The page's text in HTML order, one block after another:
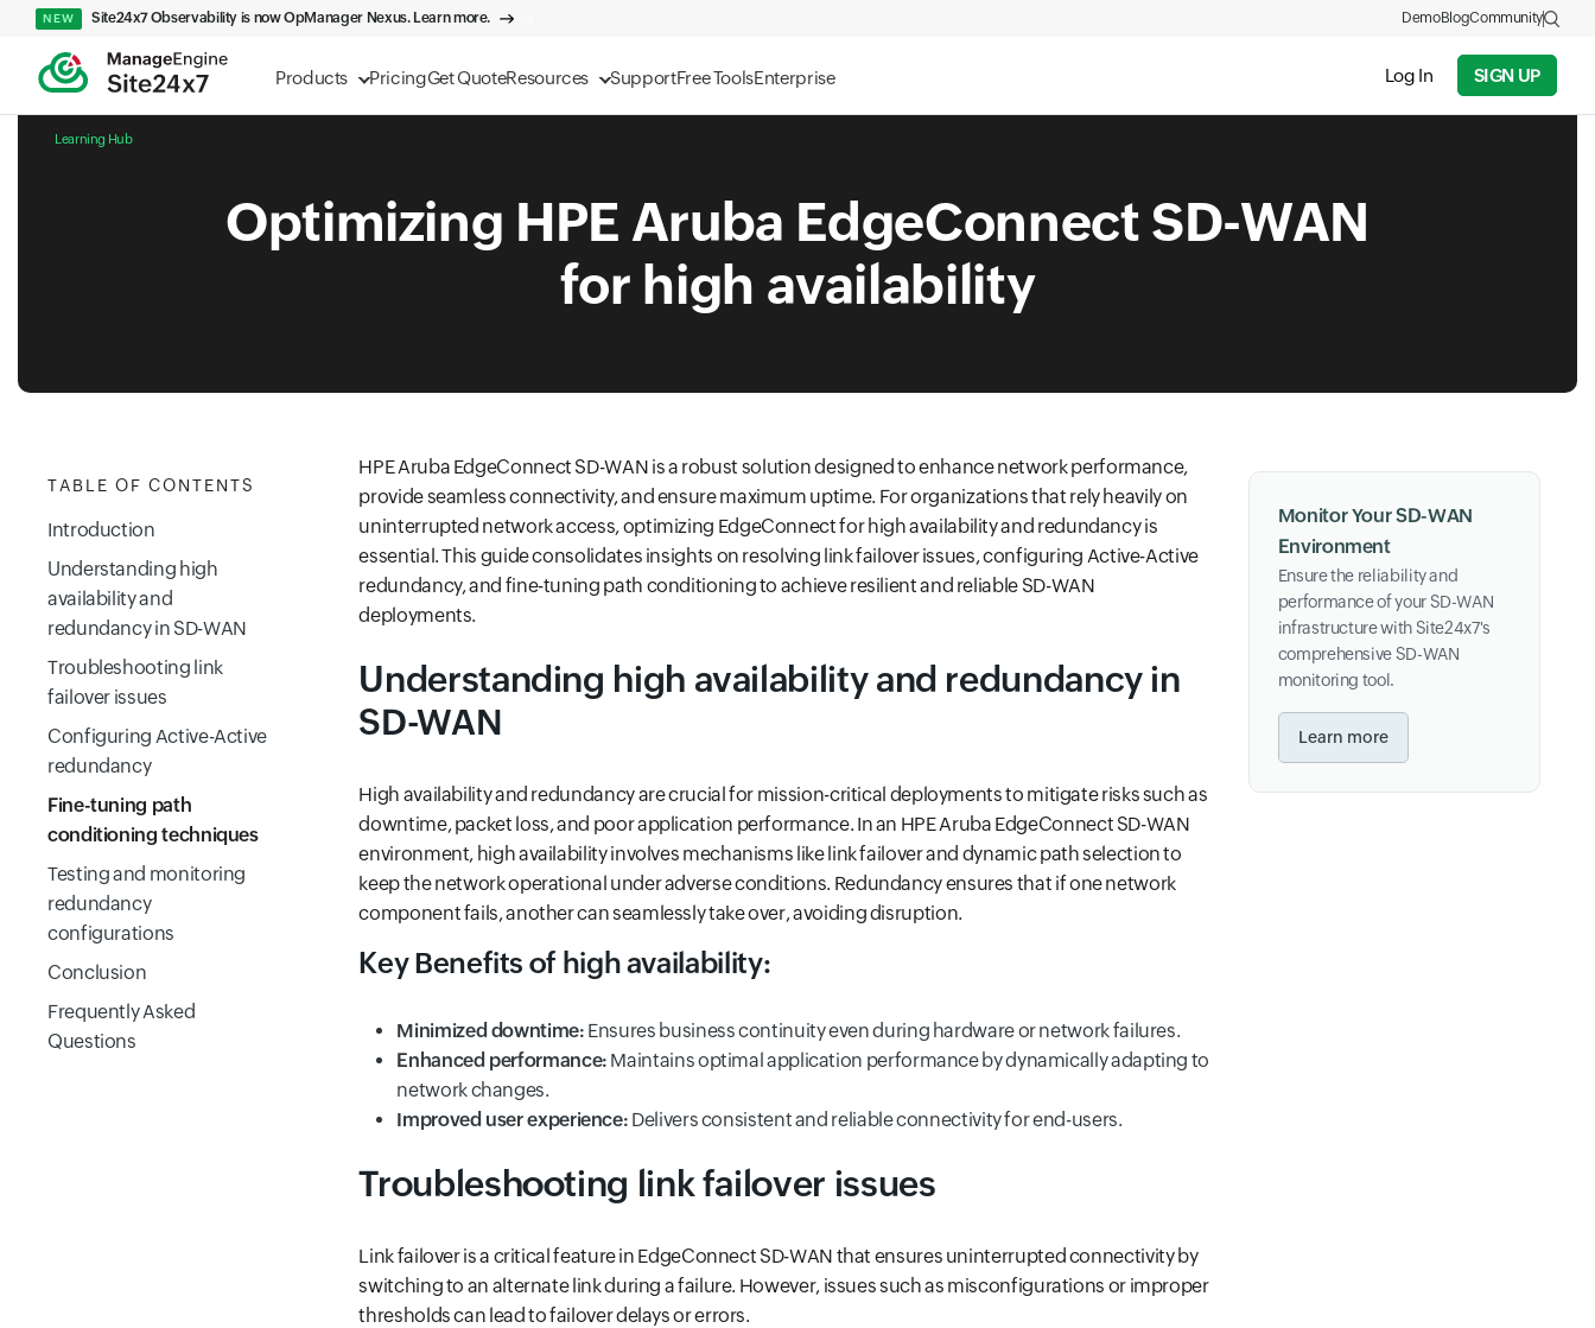
Products PricingGet QuoteResources SupportFree ToolsEnterprise Log In SIGN UP
NEW Site24x7 Observability is now OpManager Nexus. Learn more. DemoBlogCommunity
Learning Hub
Optimizing HPE Aruba EdgeConnect SD-WAN
for high availability
TABLE OF CONTENTS
Introduction
Understanding high
availability and
redundancy in SD-WAN
Troubleshooting link
failover issues
Configuring Active-Active
redundancy
Fine-tuning path
conditioning techniques
Testing and monitoring
redundancy
configurations
Conclusion
Frequently Asked
Questions
HPE Aruba EdgeConnect SD-WAN is a robust solution designed to enhance network performance,
provide seamless connectivity, and ensure maximum uptime. For organizations that rely heavily on
uninterrupted network access, optimizing EdgeConnect for high availability and redundancy is
essential. This guide consolidates insights on resolving link failover issues, configuring Active-Active
redundancy, and fine-tuning path conditioning to achieve resilient and reliable SD-WAN
deployments.
Understanding high availability and redundancy in
SD-WAN
High availability and redundancy are crucial for mission-critical deployments to mitigate risks such as
downtime, packet loss, and poor application performance. In an HPE Aruba EdgeConnect SD-WAN
environment, high availability involves mechanisms like link failover and dynamic path selection to
keep the network operational under adverse conditions. Redundancy ensures that if one network
component fails, another can seamlessly take over, avoiding disruption.
Key Benefits of high availability:
Minimized downtime: Ensures business continuity even during hardware or network failures.
Enhanced performance: Maintains optimal application performance by dynamically adapting to
network changes.
Improved user experience: Delivers consistent and reliable connectivity for end-users.
Troubleshooting link failover issues
Link failover is a critical feature in EdgeConnect SD-WAN that ensures uninterrupted connectivity by
switching to an alternate link during a failure. However, issues such as misconfigurations or improper
thresholds can lead to failover delays or errors.
Monitor Your SD-WAN
Environment
Ensure the reliability and
performance of your SD-WAN
infrastructure with Site24x7's
comprehensive SD-WAN
monitoring tool.
Learn more